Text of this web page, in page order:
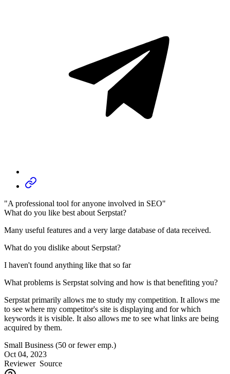
"A professional tool for anyone involved in SEO"
What do you like best about Serpstat?
Many useful features and a very large database of data received.
What do you dislike about Serpstat?
I haven't found anything like that so far
What problems is Serpstat solving and how is that benefiting you?
Serpstat primarily allows me to study my competition. It allows me
to see where my competitor's site is displaying and for which
keywords it is visible. It also allows me to see what links are being
acquired by them.
Small Business (50 or fewer emp.)
Oct 04, 2023
ReviewerSource